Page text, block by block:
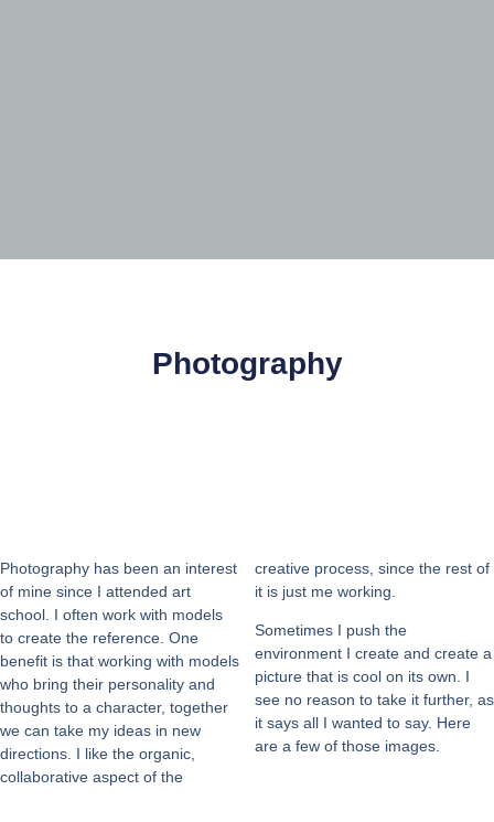
Photography
Photography has been an interest
of mine since I attended art
school. I often work with models
to create the reference. One
benefit is that working with models
who bring their personality and
thoughts to a character, together
we can take my ideas in new
directions. I like the organic,
collaborative aspect of the
creative process, since the rest of
it is just me working.
Sometimes I push the
environment I create and create a
picture that is cool on its own. I
see no reason to take it further, as
it says all I wanted to say. Here
are a few of those images.